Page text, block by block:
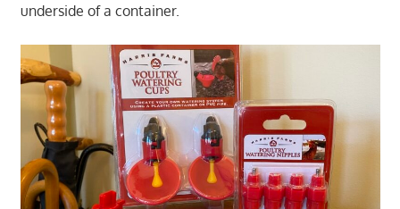
underside of a container.